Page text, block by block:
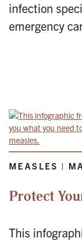
infection
emergency
MEASLES |
Protect
This